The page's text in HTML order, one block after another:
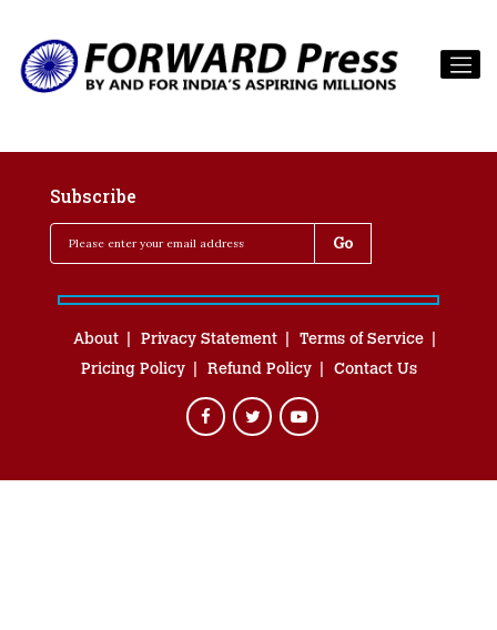
Subscribe
About Privacy Statement
Terms of Service
Pricing Policy
Refund Policy Contact Us